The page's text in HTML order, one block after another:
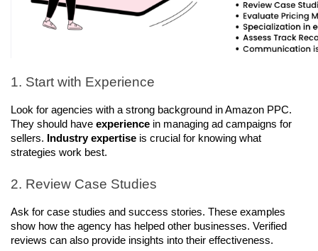
1. Start with Experience
Look for agencies with a strong background in Amazon PPC.
They should have experience in managing ad campaigns for
sellers.
Industry expertise is crucial for knowing what
strategies work best.
2. Review Case Studies
Ask for case studies and success stories. These examples
show how the agency has helped other businesses. Verified
reviews can also provide insights into their effectiveness.